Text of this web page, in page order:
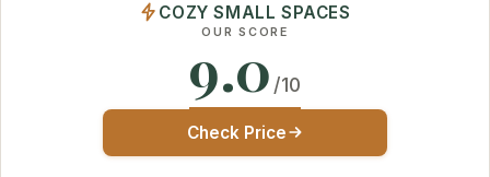
COZY SMALL SPACES
OUR SCORE
9.0 /10
Check Price